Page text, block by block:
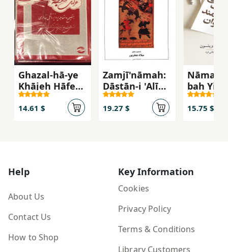
Ghazal-hā-ye
Khājeh Ḥāfeẓ-
e Shīrāzī
14.61 $
Zamjī'nāmah:
Dāstān-i 'Alī
bin Aḥmad
Zamjī
19.27 $
bah Yik
Javān
15.75 $
Help
About Us
Contact Us
How to Shop
Key Information
Cookies
Privacy Policy
Terms & Conditions
Library Customers